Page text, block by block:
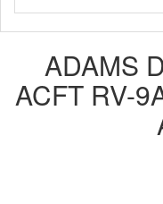
ADAMS
ACFT RV-